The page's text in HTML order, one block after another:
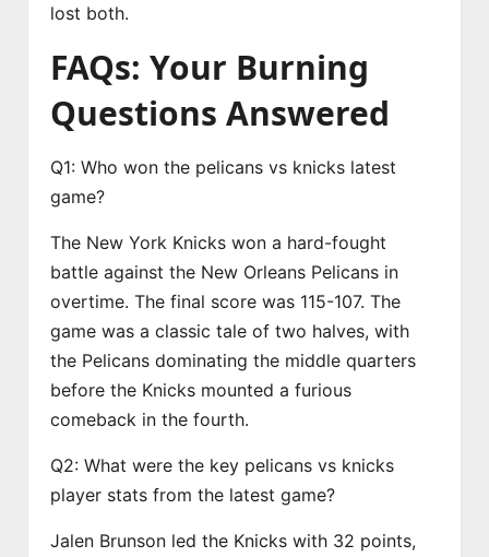
lost both.
FAQs: Your Burning
Questions Answered
Q1: Who won the pelicans vs knicks latest
game?
The New York Knicks won a hard-fought
battle against the New Orleans Pelicans in
overtime. The final score was 115-107. The
game was a classic tale of two halves, with
the Pelicans dominating the middle quarters
before the Knicks mounted a furious
comeback in the fourth.
Q2: What were the key pelicans vs knicks
player stats from the latest game?
Jalen Brunson led the Knicks with 32 points,